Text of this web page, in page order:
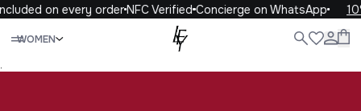
on every order NFC Verified Concierge on WhatsApp
WOMEN
Close
.